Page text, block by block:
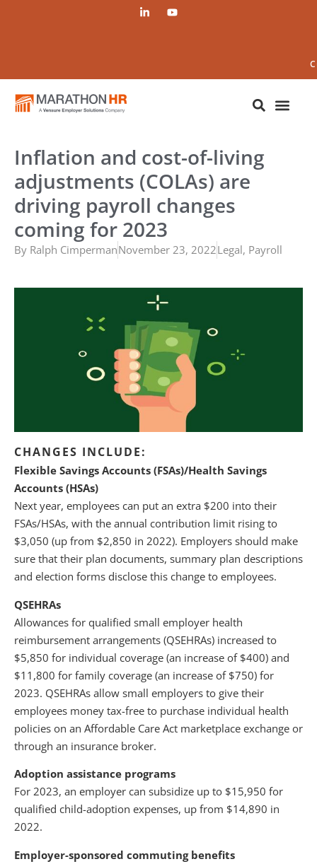
Inflation and cost-of-living
adjustments (COLAs) are
driving payroll changes
coming for 2023
By Ralph CimpermanNovember 23, 2022Legal, Payroll
CHANGES INCLUDE:
Flexible Savings Accounts (FSAs)/Health Savings
Accounts (HSAs)
Next year, employees can put an extra $200 into their
FSAs/HSAs, with the annual contribution limit rising to
$3,050 (up from $2,850 in 2022). Employers should make
sure that their plan documents, summary plan descriptions
and election forms disclose this change to employees.
QSEHRAs
Allowances for qualified small employer health
reimbursement arrangements (QSEHRAs) increased to
$5,850 for individual coverage (an increase of $400) and
$11,800 for family coverage (an increase of $750) for
2023. QSEHRAs allow small employers to give their
employees money tax-free to purchase individual health
policies on an Affordable Care Act marketplace exchange or
through an insurance broker.
Adoption assistance programs
For 2023, an employer can subsidize up to $15,950 for
qualified child-adoption expenses, up from $14,890 in
2022.
Employer-sponsored commuting benefits